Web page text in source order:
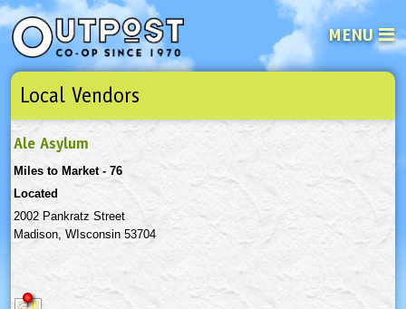
MENU
Email
Not a user yet? Sign up Now | Forget your password? Click here
Local Vendors
Ale Asylum
Miles to Market - 76
Located
2002 Pankratz Street
Madison, WIsconsin 53704